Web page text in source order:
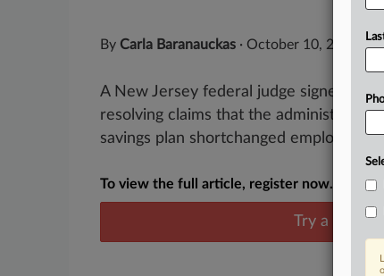
By Carla Baranauckas · October 10, 2025,
A New Jersey federal judge signed off
resolving claims that the
savings plan shortchanged employees
To view the full article, register now.
Try a seven